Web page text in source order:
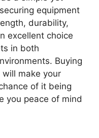
equipment
durability,
excellent choice
in both
Buying
make your
of it being
you peace of mind